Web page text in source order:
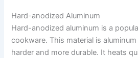
Hard-anodized Aluminum
Hard-anodized aluminum is a
cookware. This material is
harder and more durable. It heats